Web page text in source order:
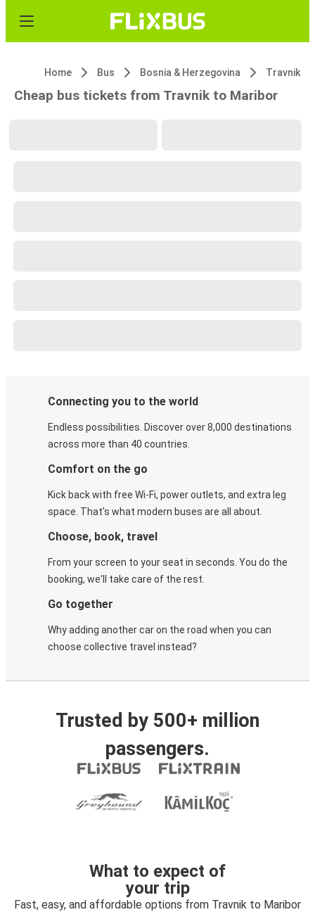
Home Bus Bosnia & Herzegovina Travnik
Cheap bus tickets from Travnik to Maribor
Connecting you to the world
Endless possibilities. Discover over 8,000 destinations
across more than 40 countries.
Comfort on the go
Kick back with free Wi-Fi, power outlets, and extra leg
space. That's what modern buses are all about.
Choose, book, travel
From your screen to your seat in seconds. You do the
booking, we'll take care of the rest.
Go together
Why adding another car on the road when you can
choose collective travel instead?
Trusted by 500+ million
passengers.
What to expect of
your trip
Fast, easy, and affordable options from Travnik to Maribor